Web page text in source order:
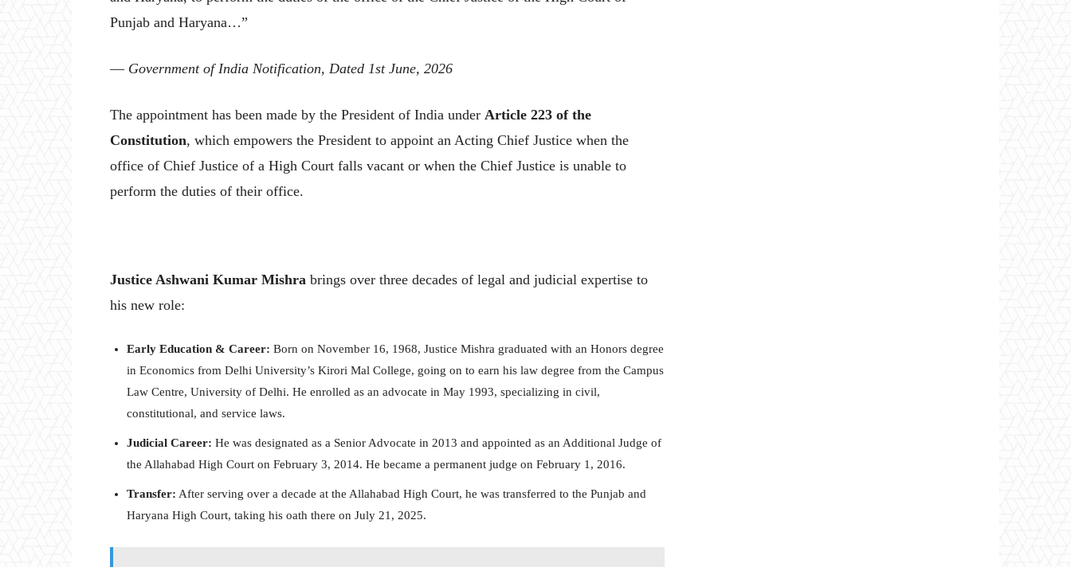
Punjab and Haryana…”
— Government of India Notification, Dated 1st June, 2026
The appointment has been made by the President of India under Article 223 of the
Constitution, which empowers the President to appoint an Acting Chief Justice when the
office of Chief Justice of a High Court falls vacant or when the Chief Justice is unable to
perform the duties of their office.
Justice Ashwani Kumar Mishra brings over three decades of legal and judicial expertise to
his new role:
Early Education & Career: Born on November 16, 1968, Justice Mishra graduated with an Honors degree
in Economics from Delhi University’s Kirori Mal College, going on to earn his law degree from the Campus
Law Centre, University of Delhi. He enrolled as an advocate in May 1993, specializing in civil,
constitutional, and service laws.
Judicial Career: He was designated as a Senior Advocate in 2013 and appointed as an Additional Judge of
the Allahabad High Court on February 3, 2014. He became a permanent judge on February 1, 2016.
Transfer: After serving over a decade at the Allahabad High Court, he was transferred to the Punjab and
Haryana High Court, taking his oath there on July 21, 2025.